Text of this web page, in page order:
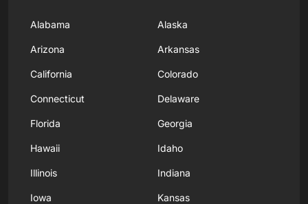
Alabama Alaska
Arizona Arkansas
California Colorado
Connecticut Delaware
Florida Georgia
Hawaii Idaho
Illinois Indiana
Iowa Kansas